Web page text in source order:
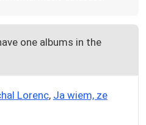
one albums in the
Lorenc, Ja wiem, ze